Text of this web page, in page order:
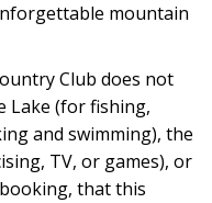
mountain
Club does not
Lake (for fishing,
and swimming), the
TV, or games), or
that this